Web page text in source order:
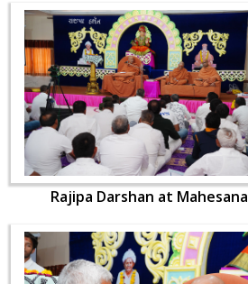
Rajipa Darshan at Mahesana